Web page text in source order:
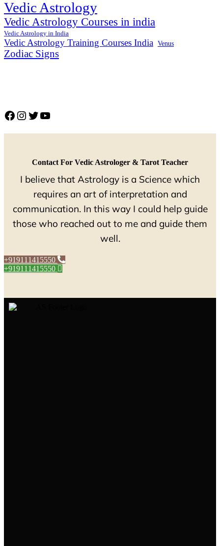
Vedic Astrology
Vedic Astrology Courses in india
Vedic Astrology in India
Vedic Astrology Training Courses India Venus
Zodiac Signs
Facebook
Instagram
Twitter
YouTube
Contact For Vedic Astrologer & Tarot Teacher
I believe that Astrology is a Science which
requires an art of interpretation and
communication. In this way I could help guide
those who reached out to me and guide them
well.
+919111415550
+919111415550